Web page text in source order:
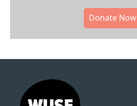
Donate Now